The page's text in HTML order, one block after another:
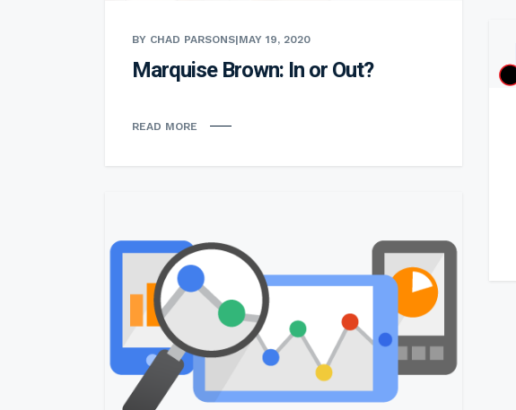
BY CHAD PARSONS|MAY 19, 2020
Marquise Brown: In or Out?
READ MORE